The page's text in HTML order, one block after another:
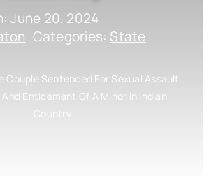
June 20, 2024
Categories: State
Couple Sentenced For Sexual Assault
Enticement Of A Minor In Indian
Country